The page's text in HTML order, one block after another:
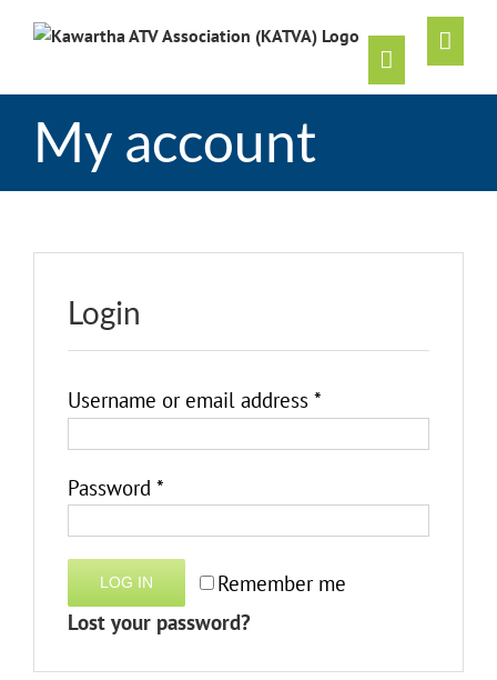
My account
Login
Username or email address *
Password *
Remember me
LOG IN
Lost your password?